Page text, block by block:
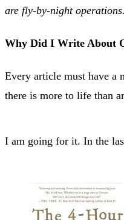
are fly-by-night
Why Did I Write About
Every article must have a
there is more to life than
I am going for it. In the